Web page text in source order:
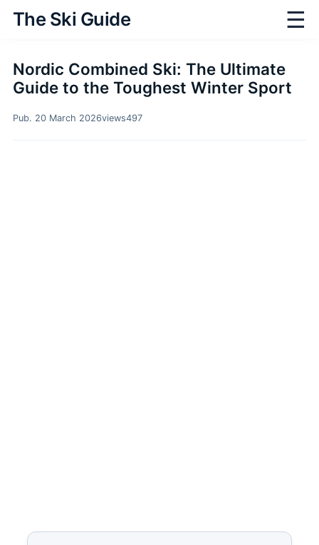
The Ski Guide ☰
Nordic Combined Ski: The Ultimate
Guide to the Toughest Winter Sport
Pub. 20 March 2026views497